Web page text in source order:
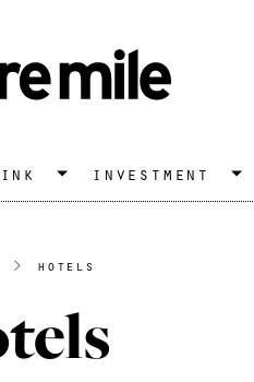
investment
> hotels